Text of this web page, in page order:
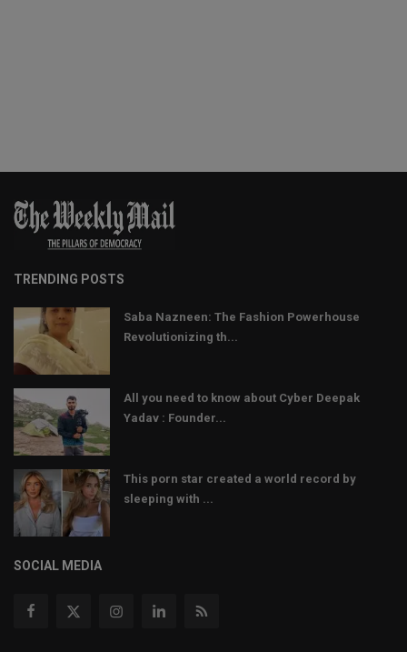
TRENDING POSTS
Saba Nazneen: The Fashion Powerhouse
Revolutionizing th...
All you need to know about Cyber Deepak
Yadav : Founder...
This porn star created a world record by
sleeping with ...
SOCIAL MEDIA